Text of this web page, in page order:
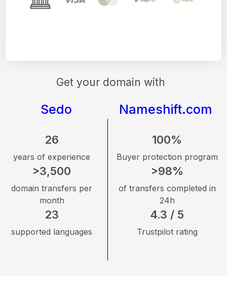
Get your domain with
Sedo Nameshift.com
26
years of experience
>3,500
domain transfers per
month
23
supported languages
100%
Buyer protection program
>98%
of transfers completed in
24h
4.3 / 5
Trustpilot rating